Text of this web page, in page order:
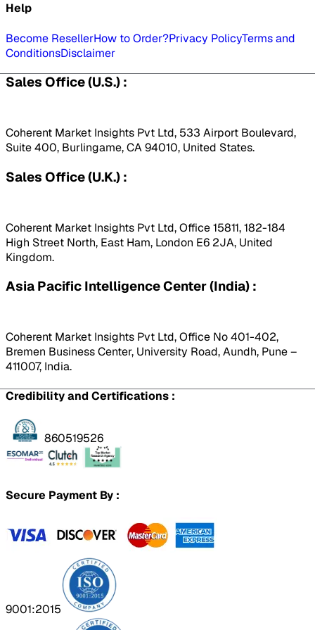
Help
Become ResellerHow to Order?Privacy PolicyTerms and
ConditionsDisclaimer
Sales Office (U.S.) :
Coherent Market Insights Pvt Ltd, 533 Airport Boulevard,
Suite 400, Burlingame, CA 94010, United States.
Sales Office (U.K.) :
Coherent Market Insights Pvt Ltd, Office 15811, 182-184
High Street North, East Ham, London E6 2JA, United
Kingdom.
Asia Pacific Intelligence Center (India) :
Coherent Market Insights Pvt Ltd, Office No 401-402,
Bremen Business Center, University Road, Aundh, Pune –
411007, India.
Credibility and Certifications :
860519526
Secure Payment By :
9001:2015